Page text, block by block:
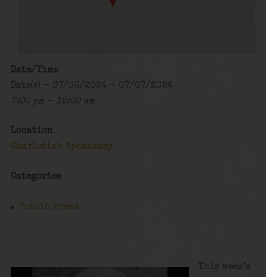
Date/Time
Date(s) - 07/06/2024 - 07/07/2024
7:00 pm - 12:00 am
Location
Charlotte's Speakeasy
Categories
Public Event
This week’s